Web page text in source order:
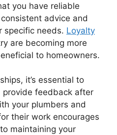
you have reliable
advice and
specific needs. Loyalty
are becoming more
to homeowners.
it’s essential to
provide feedback after
your plumbers and
their work encourages
maintaining your